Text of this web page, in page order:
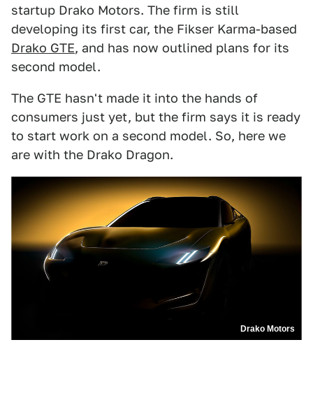
startup Drako Motors. The firm is still
developing its first car, the Fikser Karma-based
Drako GTE, and has now outlined plans for its
second model.
The GTE hasn't made it into the hands of
consumers just yet, but the firm says it is ready
to start work on a second model. So, here we
are with the Drako Dragon.
Drako Motors